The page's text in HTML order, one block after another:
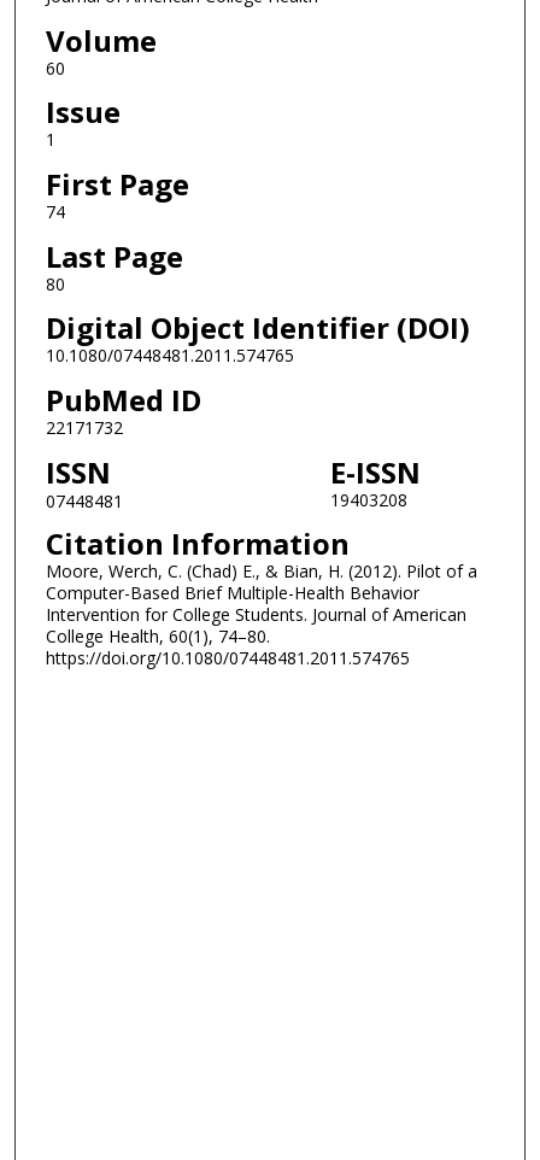
Volume
60
Issue
1
First Page
74
Last Page
80
Digital Object Identifier (DOI)
10.1080/07448481.2011.574765
PubMed ID
22171732
ISSN
07448481
E-ISSN
19403208
Citation Information
Moore, Werch, C. (Chad) E., & Bian, H. (2012). Pilot of a
Computer-Based Brief Multiple-Health Behavior
Intervention for College Students. Journal of American
College Health, 60(1), 74–80.
https://doi.org/10.1080/07448481.2011.574765